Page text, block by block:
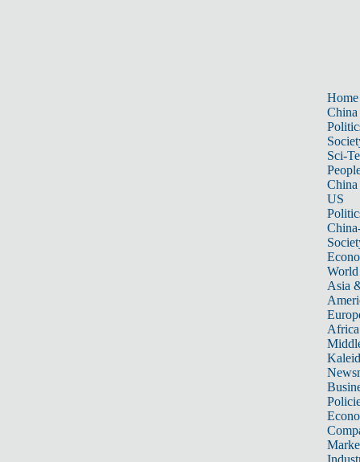
Home
China
Sci-
China
US
World
Asia
Africa